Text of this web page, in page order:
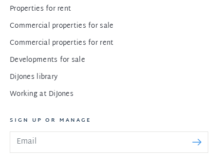
Properties for rent
Commercial properties for sale
Commercial properties for rent
Developments for sale
DiJones library
Working at DiJones
SIGN UP OR MANAGE